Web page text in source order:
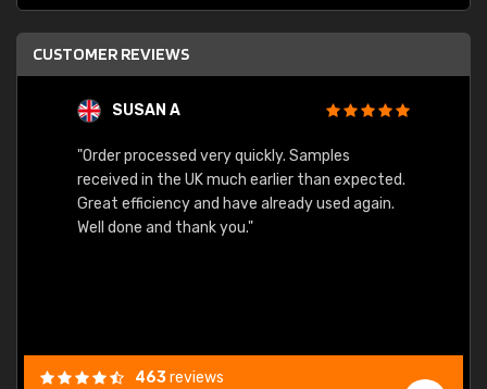
CUSTOMER REVIEWS
SUSAN A
"Order processed very quickly. Samples
received in the UK much earlier than expected.
Great efficiency and have already used again.
Well done and thank you."
463reviews